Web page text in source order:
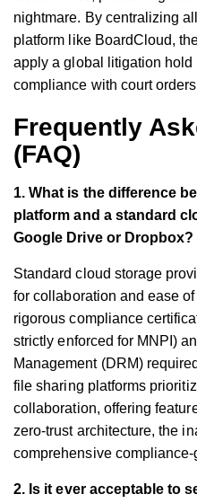
nightmare. By centralizing
platform like BoardCloud,
apply a global litigation
compliance with court
Frequently
(FAQ)
1. What is the difference
platform and a standard
Google Drive or Dropbox?
Standard cloud storage
for collaboration and ease
rigorous compliance
strictly enforced for MNPI)
Management (DRM)
file sharing platforms
collaboration, offering
zero-trust architecture, the
comprehensive compliance-
2. Is it ever acceptable to